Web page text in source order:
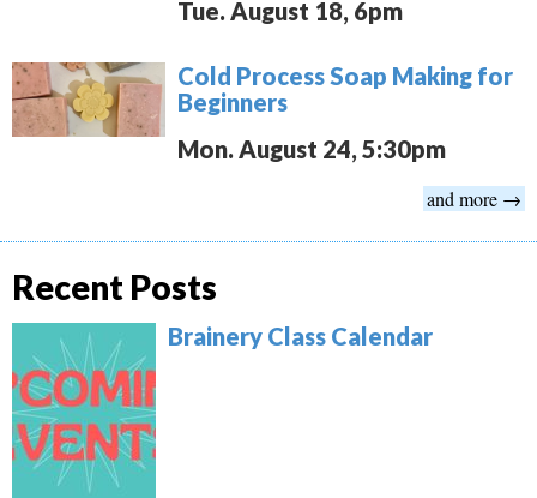
Tue. August 18, 6pm
Cold Process Soap Making for
Beginners
Mon. August 24, 5:30pm
and more →
Recent Posts
Brainery Class Calendar